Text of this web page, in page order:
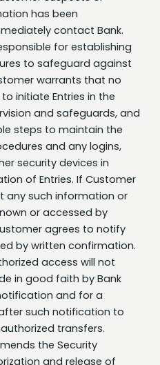
contact Bank.
for establishing
to safeguard against
warrants that no
initiate Entries in the
and safeguards, and
steps to maintain the
and any logins,
security devices in
of Entries. If Customer
any such information or
or accessed by
agrees to notify
by written confirmation.
access will not
in good faith by Bank
and for a
such notification to
transfers.
the Security
and release of
dual control, requiring